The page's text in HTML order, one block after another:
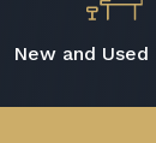
New and Used